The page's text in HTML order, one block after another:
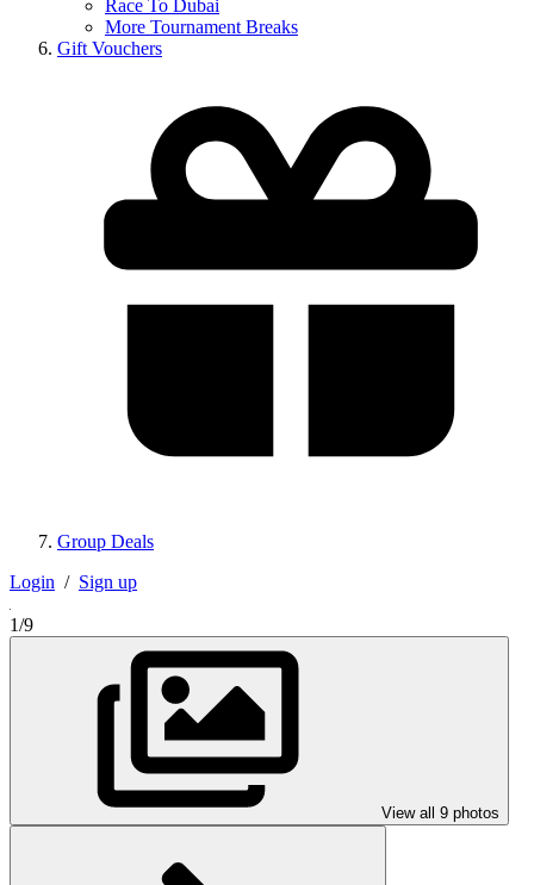
Race To Dubai
More Tournament Breaks
Gift Vouchers
Group Deals
Login / Sign up
1/9
View all 9 photos